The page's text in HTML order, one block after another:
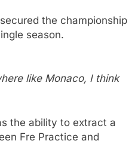
the championship
season.
like Monaco, I think
the ability to extract a
Fre Practice and